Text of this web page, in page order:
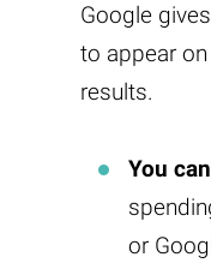
Google
to appear
results.
You
or